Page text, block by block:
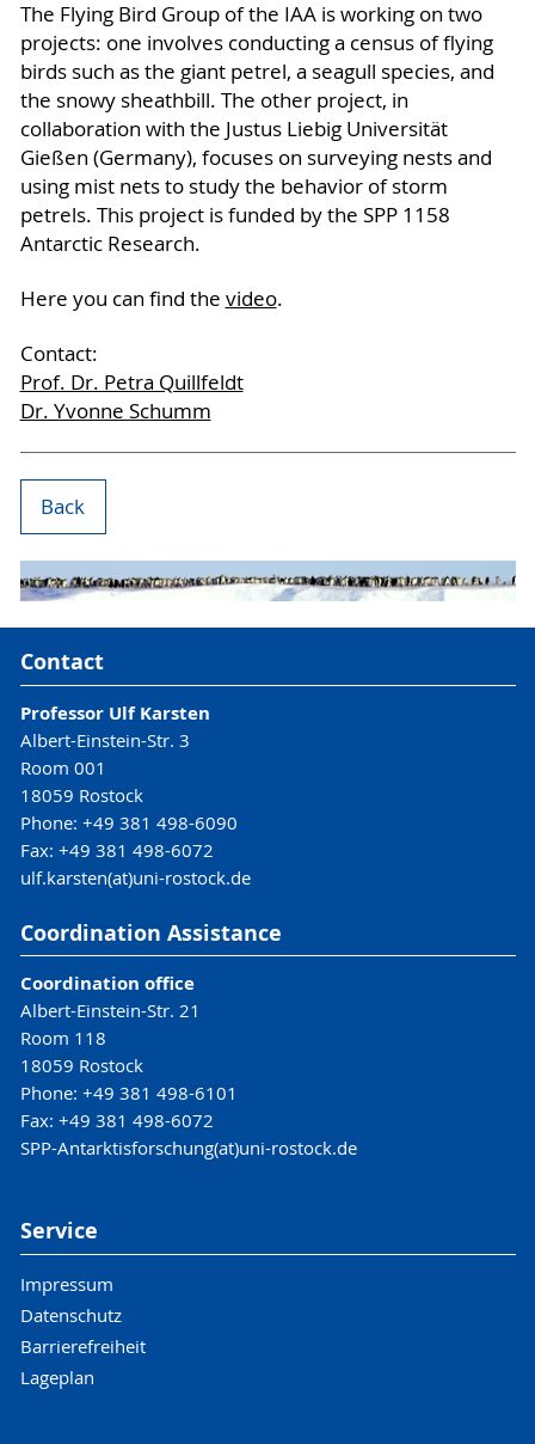
The Flying Bird Group of the IAA is working on two
projects: one involves conducting a census of flying
birds such as the giant petrel, a seagull species, and
the snowy sheathbill. The other project, in
collaboration with the Justus Liebig Universität
Gießen (Germany), focuses on surveying nests and
using mist nets to study the behavior of storm
petrels. This project is funded by the SPP 1158
Antarctic Research.
Here you can find the video.
Contact:
Prof. Dr. Petra Quillfeldt
Dr. Yvonne Schumm
Back
Contact
Professor Ulf Karsten
Albert-Einstein-Str. 3
Room 001
18059 Rostock
Phone: +49 381 498-6090
Fax: +49 381 498-6072
ulf.karsten(at)uni-rostock.de
Coordination Assistance
Coordination office
Albert-Einstein-Str. 21
Room 118
18059 Rostock
Phone: +49 381 498-6101
Fax: +49 381 498-6072
SPP-Antarktisforschung(at)uni-rostock.de
Service
Impressum
Datenschutz
Barrierefreiheit
Lageplan